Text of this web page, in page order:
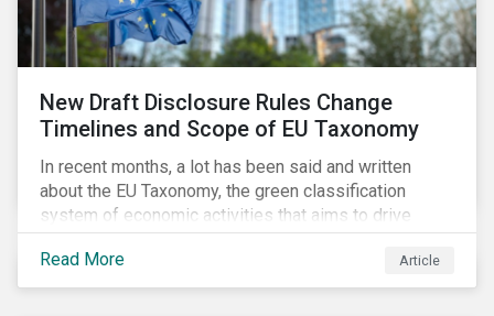
New Draft Disclosure Rules Change
Timelines and Scope of EU Taxonomy
In recent months, a lot has been said and written
about the EU Taxonomy, the green classification
system of economic activities that aims to drive
capital flows to sustainable investments supporting
the EU’s policy goals on climate and the environment.
Political, corporate, and civil society lobbying reached
Read More Article